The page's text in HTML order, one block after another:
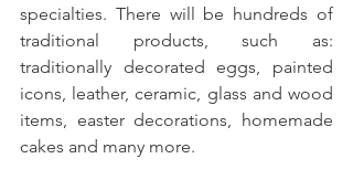
specialties. There will be hundreds of
traditional products, such as:
traditionally decorated eggs, painted
icons, leather, ceramic, glass and wood
items, easter decorations, homemade
cakes and many more.